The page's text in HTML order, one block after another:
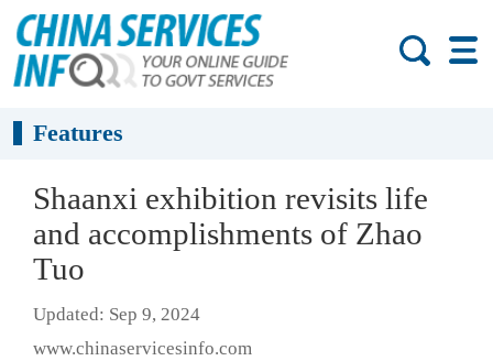
Features
Shaanxi exhibition revisits life
and accomplishments of Zhao
Tuo
Updated: Sep 9, 2024
www.chinaservicesinfo.com